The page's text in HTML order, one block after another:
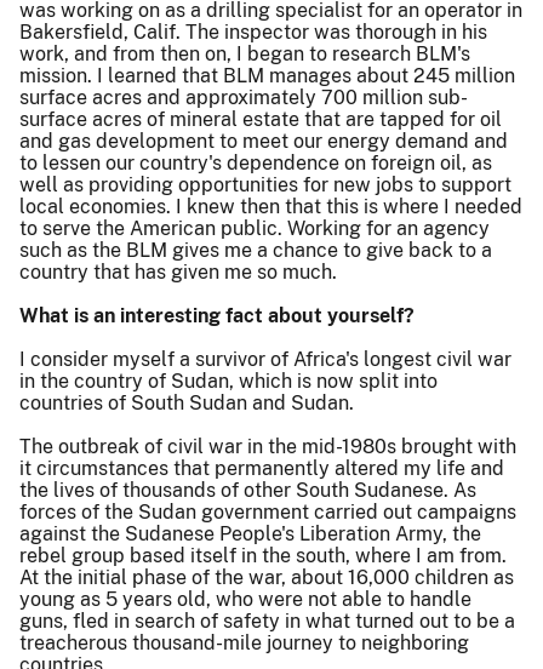
was working on as a drilling specialist for an operator in
Bakersfield, Calif. The inspector was thorough in his
work, and from then on, I began to research BLM's
mission. I learned that BLM manages about 245 million
surface acres and approximately 700 million sub-
surface acres of mineral estate that are tapped for oil
and gas development to meet our energy demand and
to lessen our country's dependence on foreign oil, as
well as providing opportunities for new jobs to support
local economies. I knew then that this is where I needed
to serve the American public. Working for an agency
such as the BLM gives me a chance to give back to a
country that has given me so much.
What is an interesting fact about yourself?
I consider myself a survivor of Africa's longest civil war
in the country of Sudan, which is now split into
countries of South Sudan and Sudan.
The outbreak of civil war in the mid-1980s brought with
it circumstances that permanently altered my life and
the lives of thousands of other South Sudanese. As
forces of the Sudan government carried out campaigns
against the Sudanese People's Liberation Army, the
rebel group based itself in the south, where I am from.
At the initial phase of the war, about 16,000 children as
young as 5 years old, who were not able to handle
guns, fled in search of safety in what turned out to be a
treacherous thousand-mile journey to neighboring
countries.